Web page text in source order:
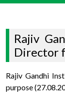
Rajiv
Director
Rajiv Gandhi
purpose